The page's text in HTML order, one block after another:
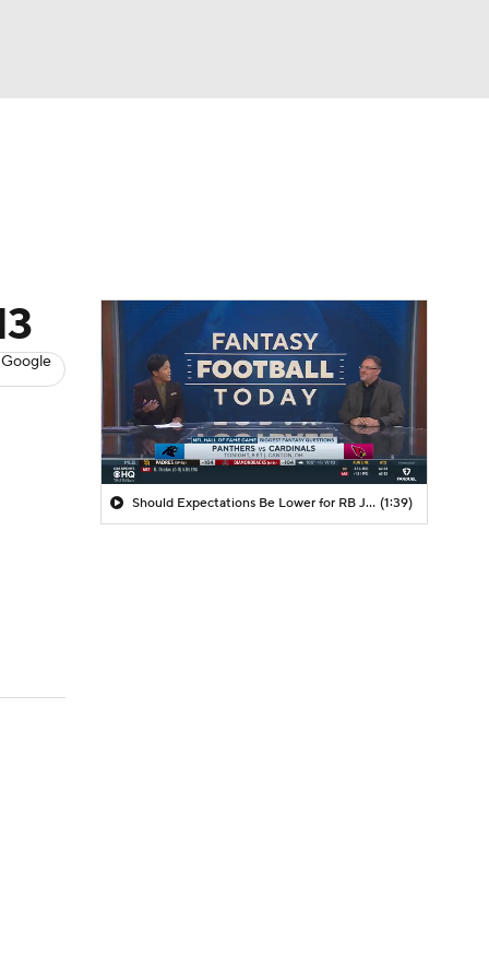
Should Expectations Be Lower for RB Jeremiyah Love? (1:39)